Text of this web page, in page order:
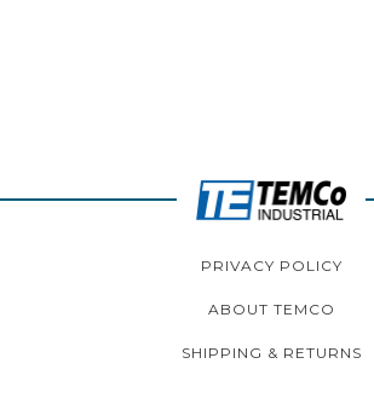
PRIVACY POLICY
ABOUT TEMCO
SHIPPING & RETURNS